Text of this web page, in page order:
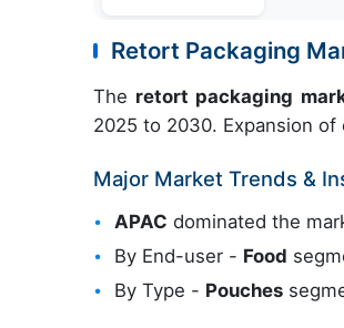
Retort Packaging
The retort packaging
2025 to 2030. Expansion
Major Market Trends &
APAC dominated the
By End-user - Food
By Type - Pouches